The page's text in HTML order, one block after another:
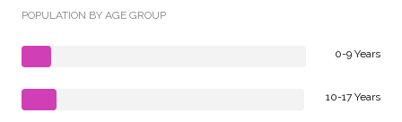
POPULATION BY AGE GROUP
0-9 Years
10-17 Years